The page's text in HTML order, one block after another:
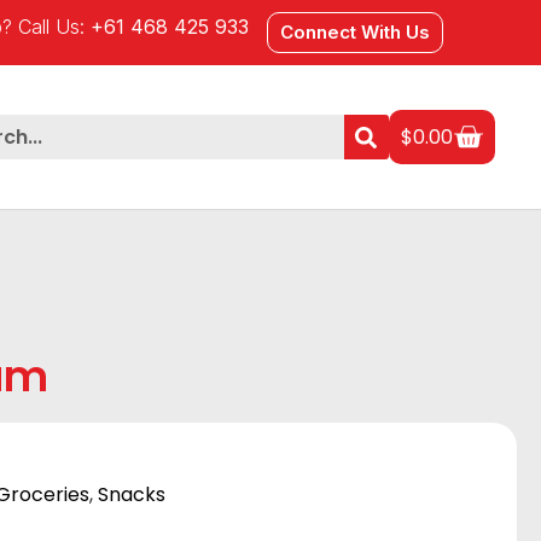
Call Us: +61 468 425 933 Connect With Us
$0.00
,Snacks